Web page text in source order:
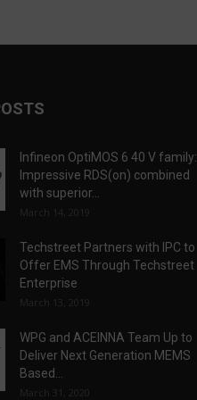
Infineon OptiMOS 6 40 V family:
Impressive RDS(on) combined
with superior...
March 14, 2019
Techstreet Partners with IPC to
Offer EMS Through Techstreet
Enterprise
March 13, 2019
WPG and ACEINNA Team Up to
Deliver Next Generation MEMS
Based...
March 31, 2020